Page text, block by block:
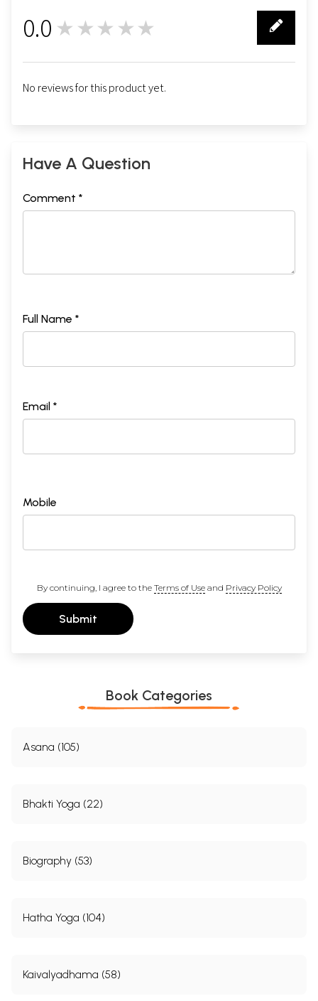
0.0 ★★★★★
No reviews for this product yet.
Have A Question
Comment *
Full Name *
Email *
Mobile
By continuing, I agree to the Terms of Useand Privacy Policy
Submit
Book Categories
Asana (105)
Bhakti Yoga (22)
Biography (53)
Hatha Yoga (104)
Kaivalyadhama (58)